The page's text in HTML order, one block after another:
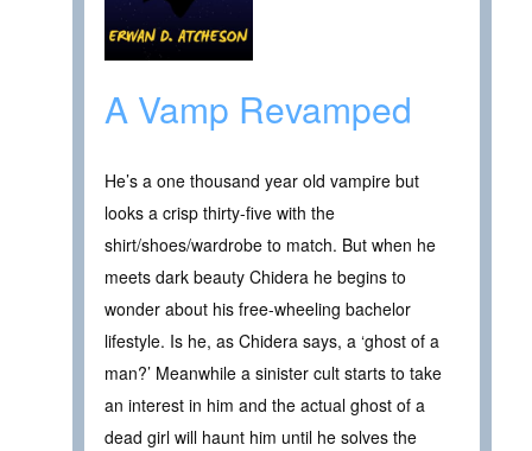
A Vamp Revamped
He’s a one thousand year old vampire but
looks a crisp thirty-five with the
shirt/shoes/wardrobe to match. But when he
meets dark beauty Chidera he begins to
wonder about his free-wheeling bachelor
lifestyle. Is he, as Chidera says, a ‘ghost of a
man?’ Meanwhile a sinister cult starts to take
an interest in him and the actual ghost of a
dead girl will haunt him until he solves the